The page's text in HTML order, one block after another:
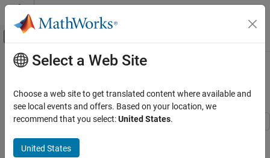
Skip to content
Off-Canvas Navigation Menu Toggle
Documentation Home
UAV Toolbox
Scenario Simulation
Cuboid Scenario Simulation
Main Content
Simulate INS Block
Since R2021b
In this example, you simulate an INS block by using the pose
information of a vehicle undertaking a left-turn trajectory.
Select a Web Site
Choose a web site to get translated content where available and
see local events and offers. Based on your location, we
recommend that you select:United States.
United States